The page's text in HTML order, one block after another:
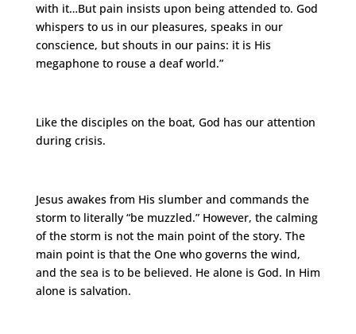
with it…But pain insists upon being attended to. God
whispers to us in our pleasures, speaks in our
conscience, but shouts in our pains: it is His
megaphone to rouse a deaf world.”
Like the disciples on the boat, God has our attention
during crisis.
Jesus awakes from His slumber and commands the
storm to literally “be muzzled.” However, the calming
of the storm is not the main point of the story. The
main point is that the One who governs the wind,
and the sea is to be believed. He alone is God. In Him
alone is salvation.